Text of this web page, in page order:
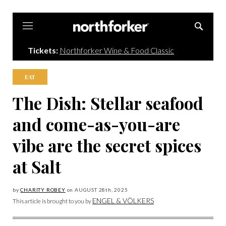
Tickets: Northforker Wine & Food Classic
EAT
The Dish: Stellar seafood
and come-as-you-are
vibe are the secret spices
at Salt
byCHARITY ROBEY onAUGUST 28th, 2025
This article is brought to you by ENGEL & VÖLKERS